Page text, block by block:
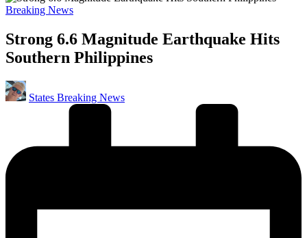
Posted
Breaking News
Strong 6.6 Magnitude Earthquake Hits
Southern Philippines
Posted
by
States Breaking News